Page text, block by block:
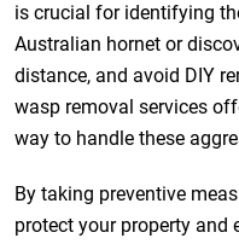
is crucial for identifying
Australian hornet or
distance, and avoid DIY
wasp removal services
way to handle these
By taking preventive
protect your property and